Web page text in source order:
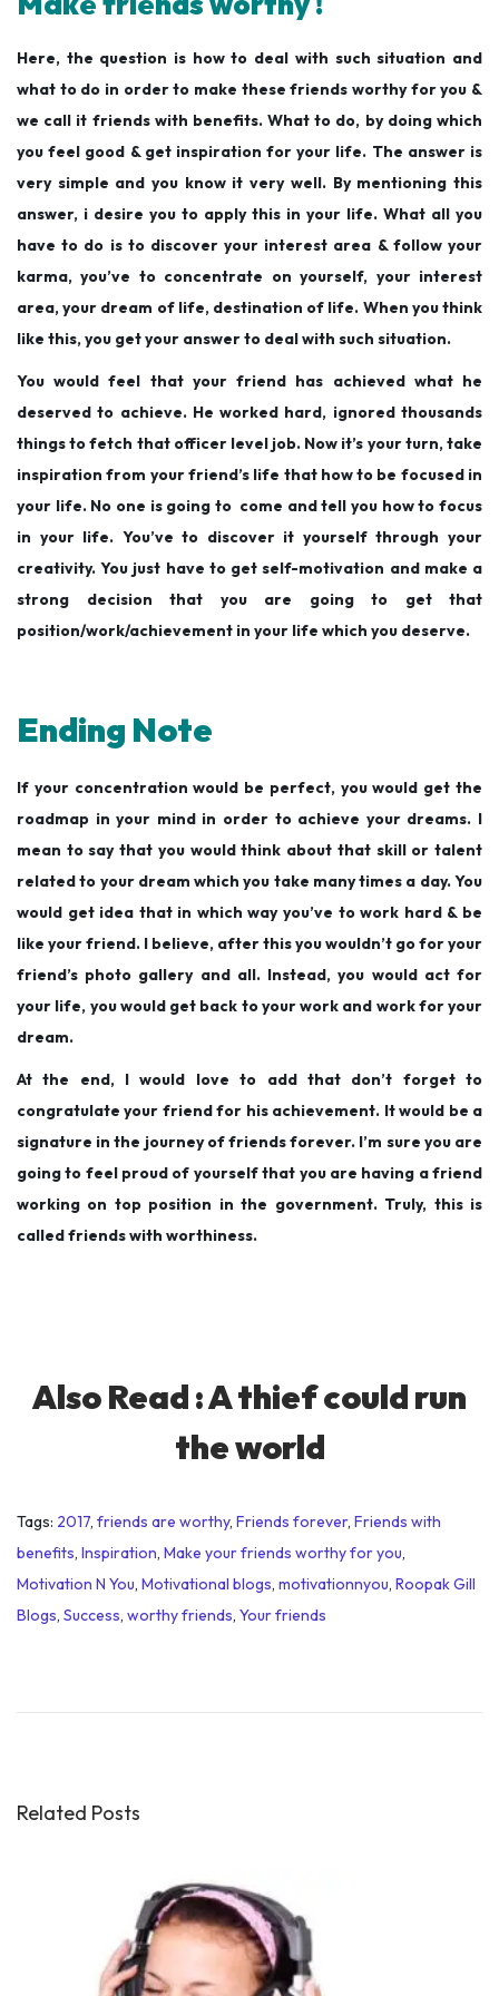
Here, the question is how to deal with such situation and
what to do in order to make these friends worthy for you &
we call it friends with benefits. What to do, by doing which
you feel good & get inspiration for your life. The answer is
very simple and you know it very well. By mentioning this
answer, i desire you to apply this in your life. What all you
have to do is to discover your interest area & follow your
karma, you’ve to concentrate on yourself, your interest
area, your dream of life, destination of life. When you think
like this, you get your answer to deal with such situation.
You would feel that your friend has achieved what he
deserved to achieve. He worked hard, ignored thousands
things to fetch that officer level job. Now it’s your turn, take
inspiration from your friend’s life that how to be focused in
your life. No one is going to come and tell you how to focus
in your life. You’ve to discover it yourself through your
creativity. You just have to get self-motivation and make a
strong decision that you are going to get that
position/work/achievement in your life which you deserve.
Ending Note
If your concentration would be perfect, you would get the
roadmap in your mind in order to achieve your dreams. I
mean to say that you would think about that skill or talent
related to your dream which you take many times a day. You
would get idea that in which way you’ve to work hard & be
like your friend. I believe, after this you wouldn’t go for your
friend’s photo gallery and all. Instead, you would act for
your life, you would get back to your work and work for your
dream.
At the end, I would love to add that don’t forget to
congratulate your friend for his achievement. It would be a
signature in the journey of friends forever. I’m sure you are
going to feel proud of yourself that you are having a friend
working on top position in the government. Truly, this is
called friends with worthiness.
Also Read :A thief could run
the world
Tags: 2017, friends are worthy, Friends forever, Friends with
benefits, Inspiration, Make your friends worthy for you,
Motivation N You, Motivational blogs, motivationnyou, Roopak Gill
Blogs, Success, worthy friends, Your friends
o
Related Posts